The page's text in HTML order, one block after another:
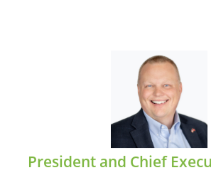
President and Chief
Jason Stewart
EMAIL: